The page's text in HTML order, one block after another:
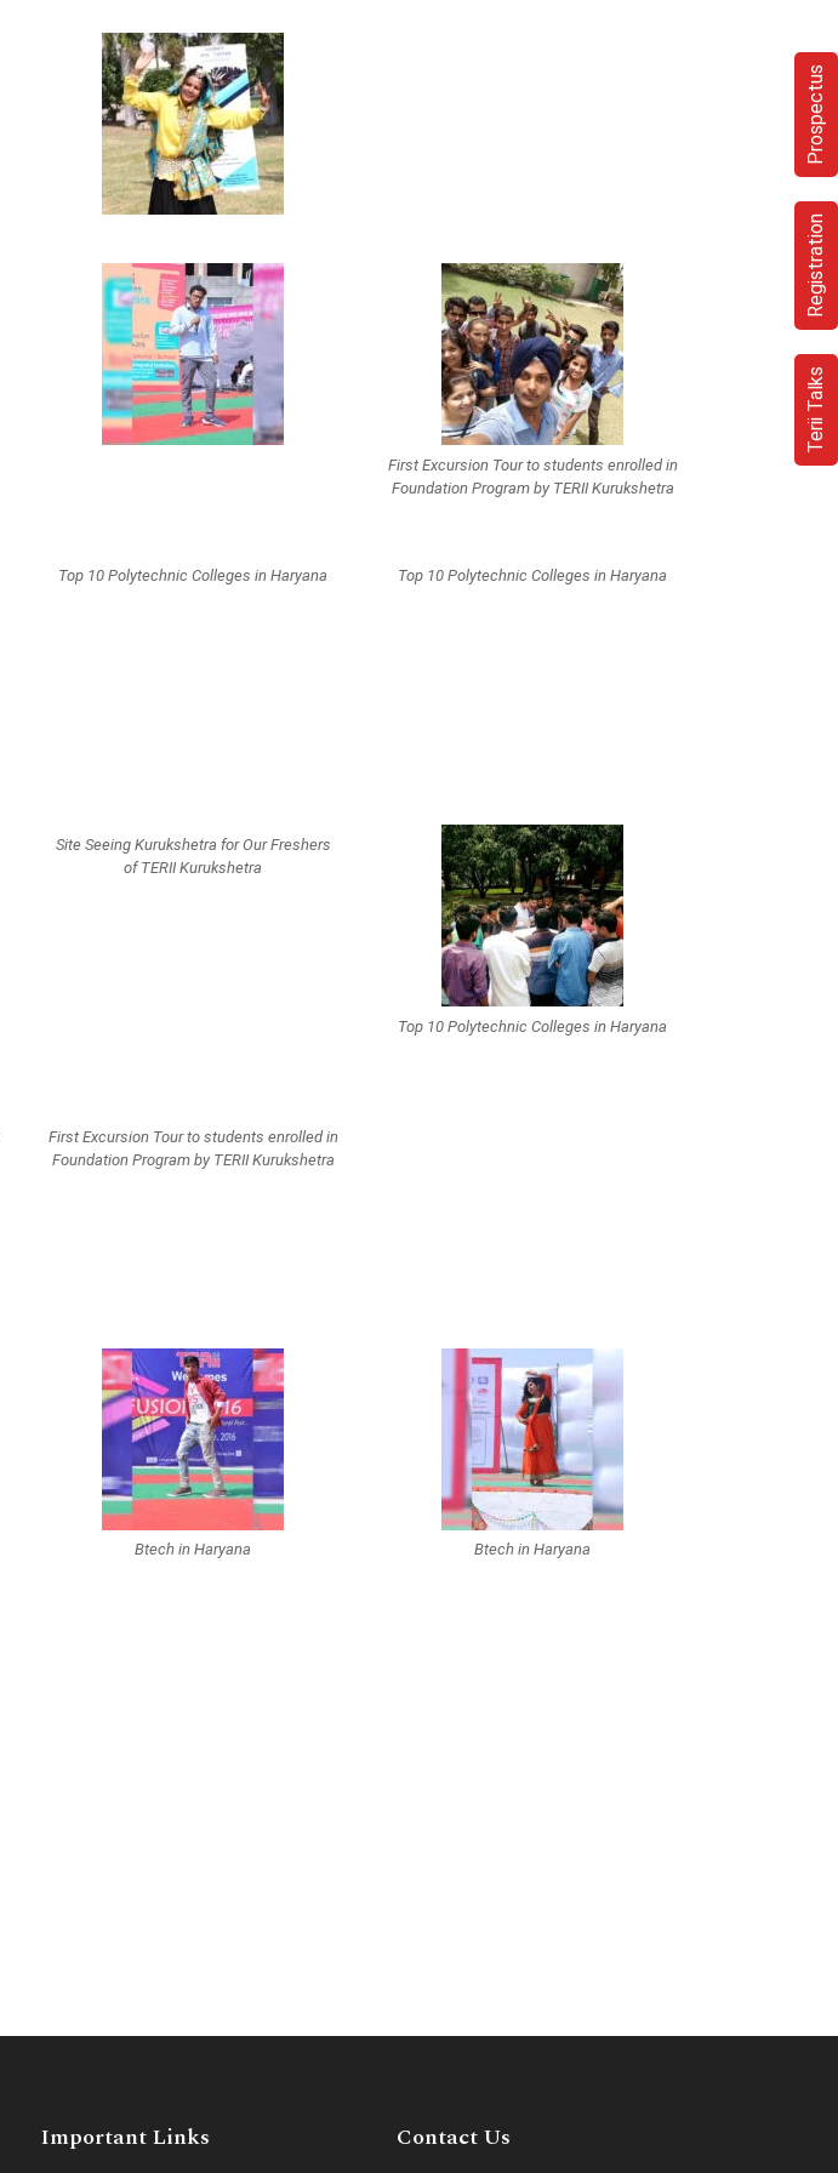
First Excursion Tour to students enrolled in
Foundation Program by TERII Kurukshetra
Top 10 Polytechnic Colleges in Haryana Top 10 Polytechnic Colleges in Haryana
Site Seeing Kurukshetra for Our Freshers
of TERII Kurukshetra
Top 10 Polytechnic Colleges in Haryana
First Excursion Tour to students enrolled in
Foundation Program by TERII Kurukshetra
Btech in Haryana Btech in Haryana
Important Links Contact Us
Terii Talks
Registration
Prospectus